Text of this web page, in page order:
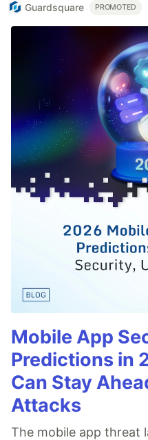
Guardsquare PROMOTED
Mobile App
Predictions in
Can Stay
Attacks
The mobile app threat